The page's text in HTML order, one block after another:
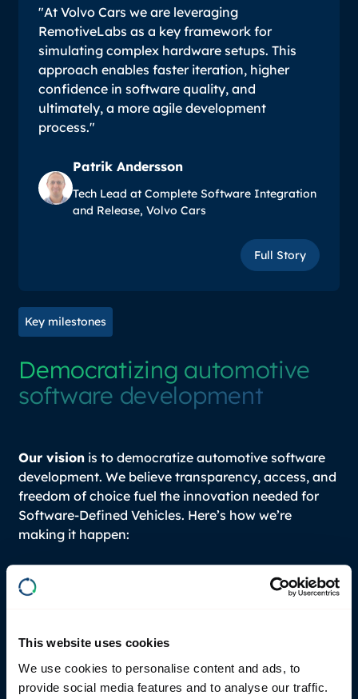
This website uses cookies
We use cookies to personalise content and ads, to
provide social media features and to analyse our traffic.
"At Volvo Cars we are leveraging
RemotiveLabs as a key framework for
simulating complex hardware setups. This
approach enables faster iteration, higher
confidence in software quality, and
ultimately, a more agile development
process."
Patrik Andersson
Tech Lead at Complete Software Integration
and Release, Volvo Cars
Full Story
Full Story
Key milestones
Democratizing automotive
software development
Our vision is to democratize automotive software
development. We believe transparency, access, and
freedom of choice fuel the innovation needed for
Software-Defined Vehicles. Here’s how we’re
making it happen:
2020
– First pilot with Volvo Cars, in-vehicle
2021- Official release of
early foundation for what is evolving into a full
simulation-first development platform